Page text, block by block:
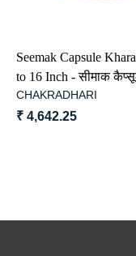
Seemak Capsule
to 16
CHAKRADHARI
₹ 4,642.25